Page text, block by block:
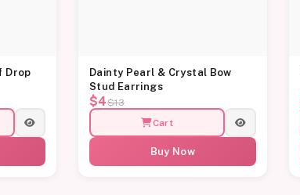
Drop
Dainty Pearl & Crystal Bow
Stud Earrings
$4$13
Cart
Buy Now